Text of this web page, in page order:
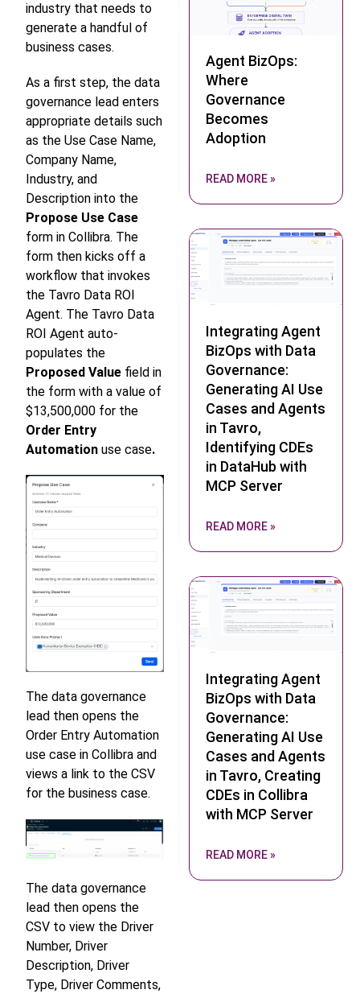
industry that needs to
generate a handful of
business cases.
As a first step, the data
governance lead enters
appropriate details such
as the Use Case Name,
Company Name,
Industry, and
Description into the
Propose Use Case
form in Collibra. The
form then kicks off a
workflow that invokes
the Tavro Data ROI
Agent. The Tavro Data
ROI Agent auto-
populates the
Proposed Value field in
the form with a value of
$13,500,000 for the
Order Entry
Automation use case.
The data governance
lead then opens the
Order Entry Automation
use case in Collibra and
views a link to the CSV
for the business case.
The data governance
lead then opens the
CSV to view the Driver
Number, Driver
Description, Driver
Type, Driver Comments,
Agent BizOps:
Where
Governance
Becomes
Adoption
READ MORE »
Integrating Agent
BizOps with Data
Governance:
Generating AI Use
Cases and Agents
in Tavro,
Identifying CDEs
in DataHub with
MCP Server
READ MORE »
Integrating Agent
BizOps with Data
Governance:
Generating AI Use
Cases and Agents
in Tavro, Creating
CDEs in Collibra
with MCP Server
READ MORE »